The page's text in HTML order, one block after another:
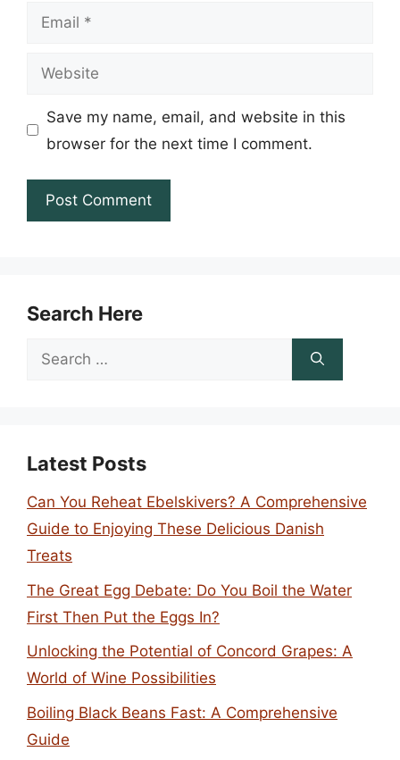
Email
Website
Save my name, email, and website in this
browser for the next time I comment.
Search Here
Search
Latest Posts
Can You Reheat Ebelskivers? A Comprehensive
Guide to Enjoying These Delicious Danish
Treats
The Great Egg Debate: Do You Boil the Water
First Then Put the Eggs In?
Unlocking the Potential of Concord Grapes: A
World of Wine Possibilities
Boiling Black Beans Fast: A Comprehensive
Guide